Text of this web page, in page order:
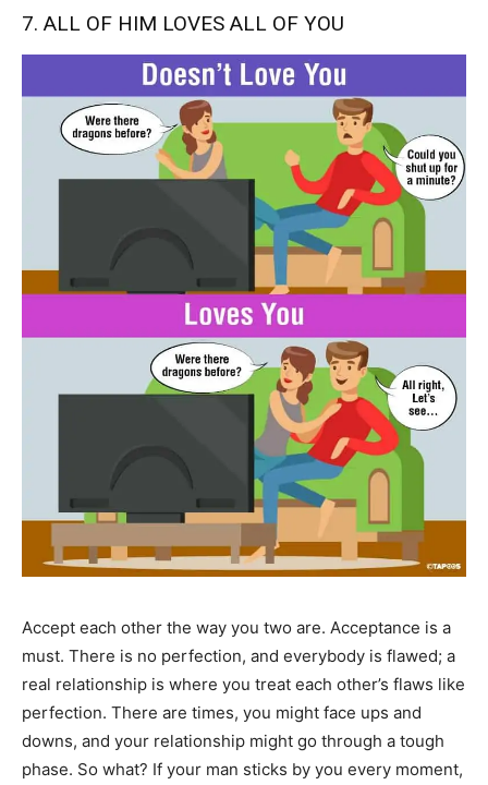
7. ALL OF HIM LOVES ALL OF YOU
Accept each other the way you two are. Acceptance is a
must. There is no perfection, and everybody is flawed; a
real relationship is where you treat each other’s flaws like
perfection. There are times, you might face ups and
downs, and your relationship might go through a tough
phase. So what? If your man sticks by you every moment,